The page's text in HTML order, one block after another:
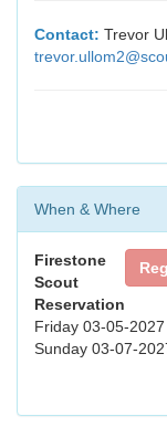
Contact: Trevor
When & Where
Firestone
Scout
Reservation
Friday 03-05-
Sunday 03-07-